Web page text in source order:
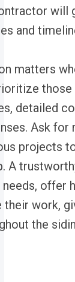
will
and
matters
those
detailed
Ask for
projects
A
offer
their work,
the